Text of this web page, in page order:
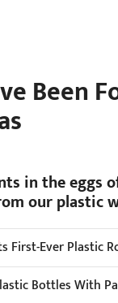
Been
in the
our plastic
First-Ever Plastic
Bottles With